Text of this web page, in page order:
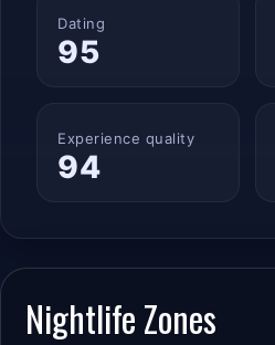
Dating
95
Experience quality
94
Nightlife Zones